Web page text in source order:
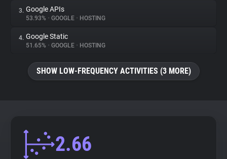
About
Trackers
Websites
Tracking Reach
3. Google APIs
53.93% • GOOGLE • HOSTING
4. Google Static
51.65% • GOOGLE • HOSTING
SHOW LOW-FREQUENCY ACTIVITIES (3 MORE)
2.66